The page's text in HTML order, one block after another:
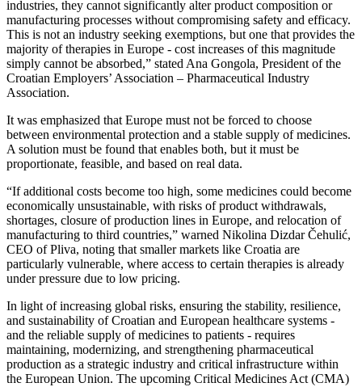
industries, they cannot significantly alter product composition or
manufacturing processes without compromising safety and efficacy.
This is not an industry seeking exemptions, but one that provides the
majority of therapies in Europe - cost increases of this magnitude
simply cannot be absorbed,” stated Ana Gongola, President of the
Croatian Employers’ Association – Pharmaceutical Industry
Association.
It was emphasized that Europe must not be forced to choose
between environmental protection and a stable supply of medicines.
A solution must be found that enables both, but it must be
proportionate, feasible, and based on real data.
“If additional costs become too high, some medicines could become
economically unsustainable, with risks of product withdrawals,
shortages, closure of production lines in Europe, and relocation of
manufacturing to third countries,” warned Nikolina Dizdar Čehulić,
CEO of Pliva, noting that smaller markets like Croatia are
particularly vulnerable, where access to certain therapies is already
under pressure due to low pricing.
In light of increasing global risks, ensuring the stability, resilience,
and sustainability of Croatian and European healthcare systems -
and the reliable supply of medicines to patients - requires
maintaining, modernizing, and strengthening pharmaceutical
production as a strategic industry and critical infrastructure within
the European Union. The upcoming Critical Medicines Act (CMA)